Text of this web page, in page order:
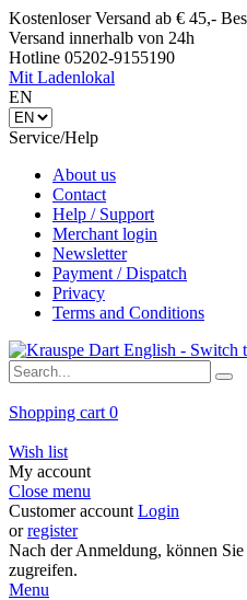
Kostenloser Versand ab € 45,-
Versand innerhalb von 24h
Hotline 05202-9155190
Mit Ladenlokal
EN
Service/Help
About us
Contact
Help / Support
Merchant login
Newsletter
Payment / Dispatch
Privacy
Terms and Conditions
Shopping cart 0
Wish list
My account
Close menu
Customer account Login
orregister
Nach der Anmeldung, können
zugreifen.
Menu